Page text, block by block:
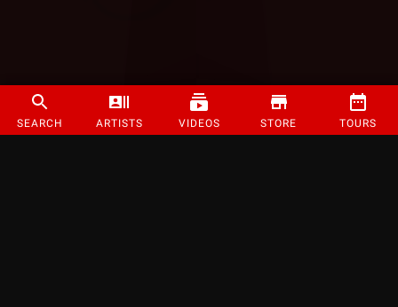
SEARCH ARTISTS VIDEOS STORE TOURS